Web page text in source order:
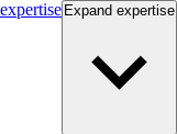
expertise Expand expertise